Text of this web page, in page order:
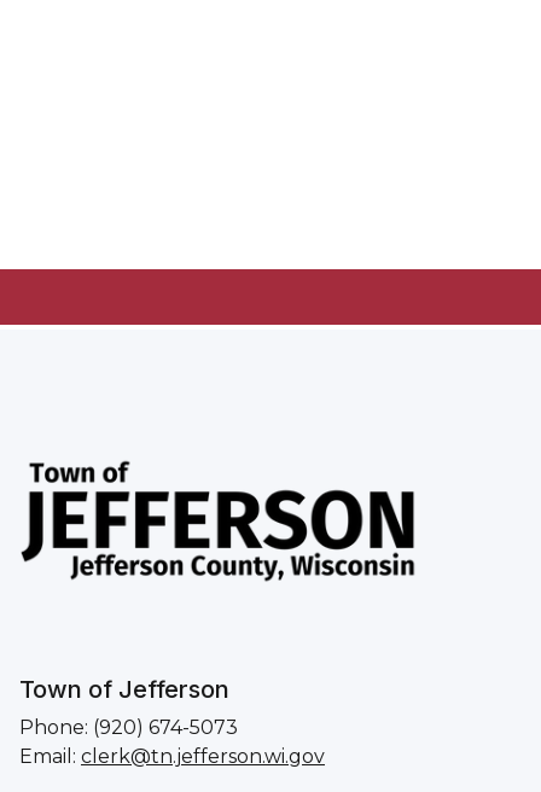
Town of Jefferson
Phone: (920) 674-5073
Email: clerk@tn.jefferson.wi.gov